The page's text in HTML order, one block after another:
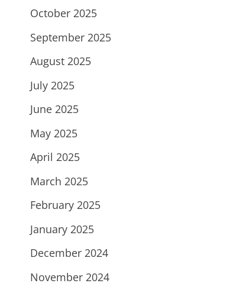
October 2025
September 2025
August 2025
July 2025
June 2025
May 2025
April 2025
March 2025
February 2025
January 2025
December 2024
November 2024